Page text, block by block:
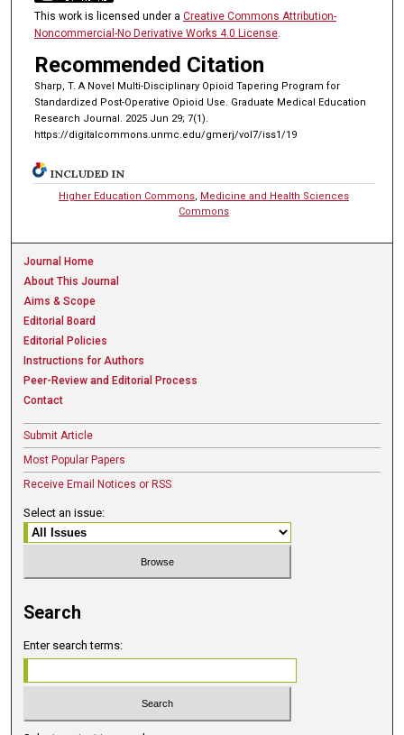
This work is licensed under a Creative Commons Attribution-
Noncommercial-No Derivative Works 4.0 License.
Recommended Citation
Sharp, T. A Novel Multi-Disciplinary Opioid Tapering Program for
Standardized Post-Operative Opioid Use. Graduate Medical Education
Research Journal. 2025 Jun 29; 7(1).
https://digitalcommons.unmc.edu/gmerj/vol7/iss1/19
INCLUDED IN
Higher Education Commons, Medicine and Health Sciences
Commons
Journal Home
About This Journal
Aims & Scope
Editorial Board
Editorial Policies
Instructions for Authors
Peer-Review and Editorial Process
Contact
Submit Article
Most Popular Papers
Receive Email Notices or RSS
Select an issue:
Search
Enter search terms: